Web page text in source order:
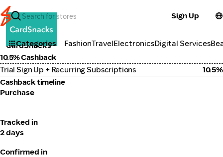
Sign Up
Categories FashionTravelElectronicsDigital Services
Lifestyle
CardSnacks
10.5% Cashback
Trial Sign Up + Recurring Subscriptions
10.5%
Cashback timeline
Purchase
Tracked in
2 days
Confirmed in